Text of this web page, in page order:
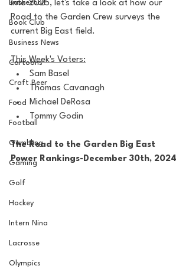
Basketball
Book Club
Business News
Cartoons
Craft Beer
Food
Football
Gambling
Gaming
Golf
Hockey
Intern Nina
Lacrosse
Olympics
into 2025, let's take a look at how our
Road to the Garden Crew surveys the
current Big East field.
This Week's Voters:
Sam Basel
Thomas Cavanagh
Michael DeRosa
Tommy Godin
The Road to the Garden Big East
Power Rankings-December 30th, 2024